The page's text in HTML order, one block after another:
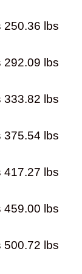
250.36 lbs
292.09 lbs
333.82 lbs
375.54 lbs
417.27 lbs
459.00 lbs
500.72 lbs